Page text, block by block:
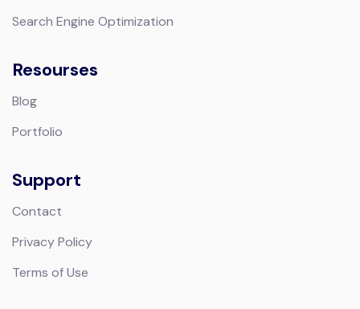
Search Engine Optimization
Resourses
Blog
Portfolio
Support
Contact
Privacy Policy
Terms of Use